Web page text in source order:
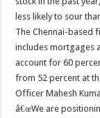
less likely to sour
The Chennai-based
includes mortgages
account for 60
from 52 percent at
Officer Mahesh
â€œWe are